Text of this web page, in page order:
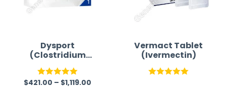
Dysport
(Clostridium
botulinum type A
toxin-
haemagglutinin
Rated5.00
$421.00 – $1,119.00
Vermact Tablet
(Ivermectin)